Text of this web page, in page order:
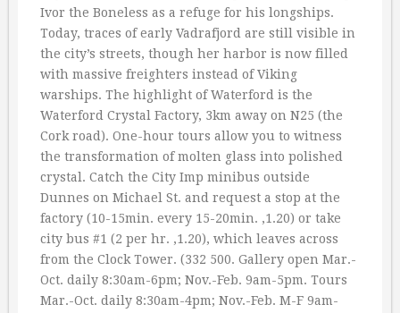
Ivor the Boneless as a refuge for his longships.
Today, traces of early Vadrafjord are still visible in
the city’s streets, though her harbor is now filled
with massive freighters instead of Viking
warships. The highlight of Waterford is the
Waterford Crystal Factory, 3km away on N25 (the
Cork road). One-hour tours allow you to witness
the transformation of molten glass into polished
crystal. Catch the City Imp minibus outside
Dunnes on Michael St. and request a stop at the
factory (10-15min. every 15-20min. ‚1.20) or take
city bus #1 (2 per hr. ‚1.20), which leaves across
from the Clock Tower. (332 500. Gallery open Mar.-
Oct. daily 8:30am-6pm; Nov.-Feb. 9am-5pm. Tours
Mar.-Oct. daily 8:30am-4pm; Nov.-Feb. M-F 9am-